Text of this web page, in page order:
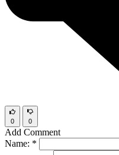
0 0
Add Comment
Name: *